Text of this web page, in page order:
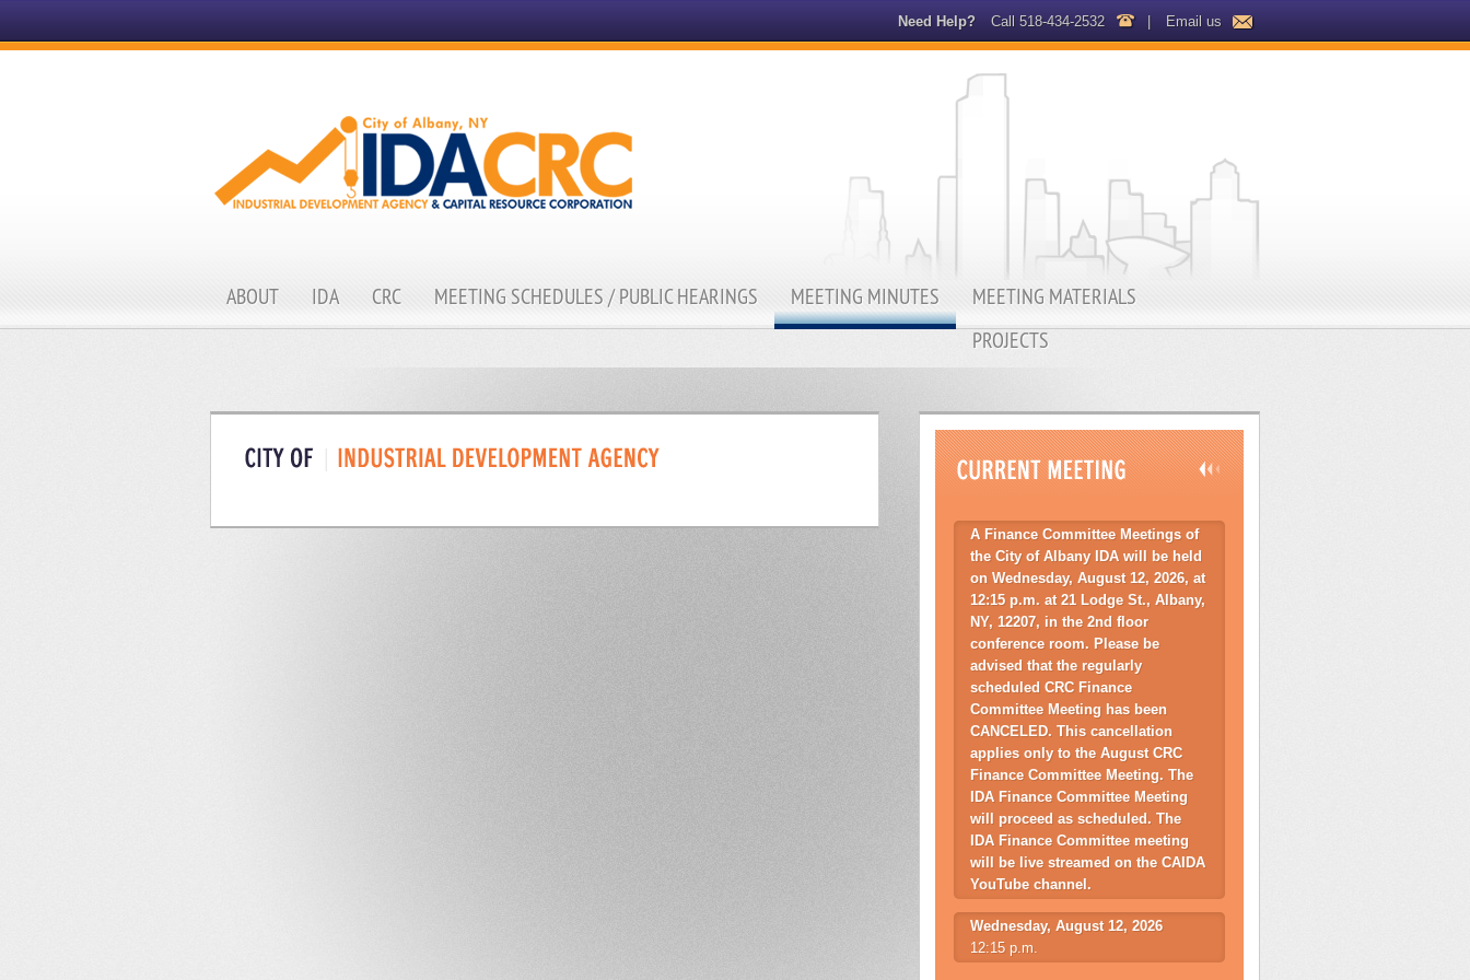
Need Help? Call 518-434-2532 | Email us
ABOUT IDA CRC MEETING SCHEDULES / PUBLIC HEARINGS MEETING MINUTES
MEETING MATERIALS
PROJECTS
A Finance Committee Meetings of
the City of Albany IDA will be held
on Wednesday, August 12, 2026, at
12:15 p.m. at 21 Lodge St., Albany,
NY, 12207, in the 2nd floor
conference room. Please be
advised that the regularly
scheduled CRC Finance
Committee Meeting has been
CANCELED. This cancellation
applies only to the August CRC
Finance Committee Meeting. The
IDA Finance Committee Meeting
will proceed as scheduled. The
IDA Finance Committee meeting
will be live streamed on the CAIDA
YouTube channel.
Wednesday, August 12, 2026
12:15 p.m.